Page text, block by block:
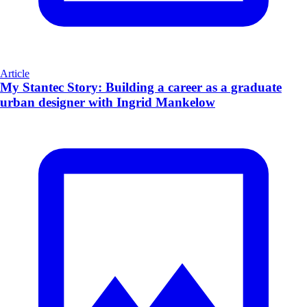
Article
My Stantec Story: Building a career as a graduate
urban designer with Ingrid Mankelow